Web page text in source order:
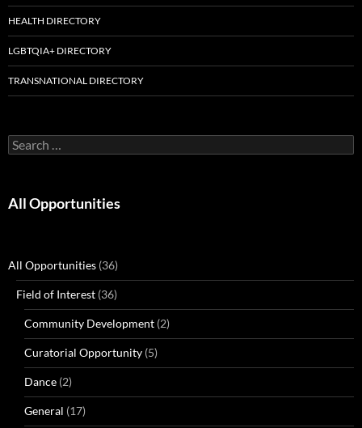
HEALTH DIRECTORY
LGBTQIA+ DIRECTORY
TRANSNATIONAL DIRECTORY
Search
for:
All Opportunities
All Opportunities (36)
Field of Interest (36)
Community Development (2)
Curatorial Opportunity (5)
Dance (2)
General (17)